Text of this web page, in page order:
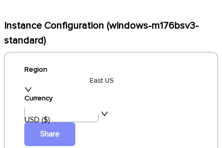
Instance Configuration (windows-m176bsv3-
standard)
Region
East US
Currency
USD ($)
Share